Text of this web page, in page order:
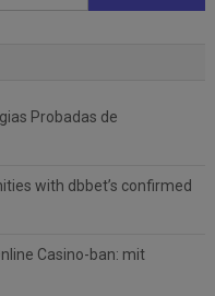
for:
Probadas de
with dbbet’s confirmed
Casino-ban: mit